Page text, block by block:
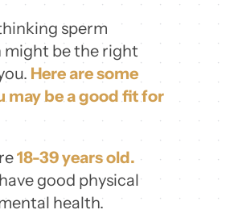
sperm
might be the right
Here are some
may be a good fit for
18-39 years old.
good physical
health.